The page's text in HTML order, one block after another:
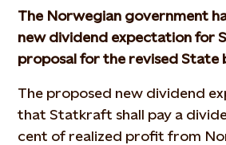
The Norwegian government
new dividend expectation for
proposal for the revised State
The proposed new dividend
that Statkraft shall pay a
cent of realized profit from